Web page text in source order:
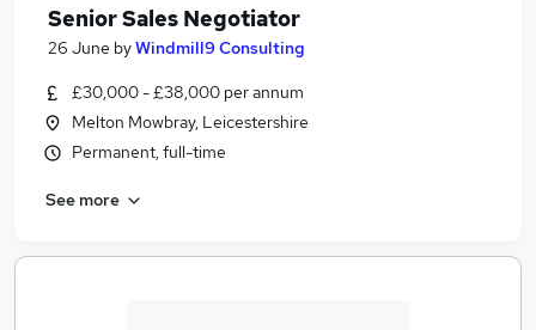
Senior Sales Negotiator
26 June byWindmill9 Consulting
£30,000 - £38,000 per annum
Melton Mowbray, Leicestershire
Permanent, full-time
See more